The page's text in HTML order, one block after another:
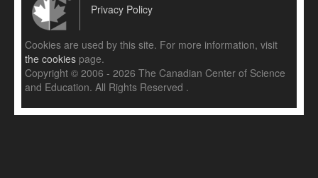
Privacy Policy
Cookies are used by this site. For more information, visit
the cookies page.
Copyright © 2006 - 2026 The Canadian Center of Science
and Education. All Rights Reserved .